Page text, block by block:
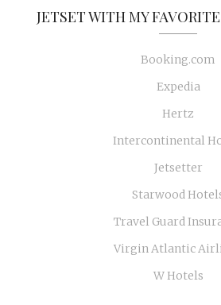
JETSET WITH MY
Booking.com
Expedia
Hertz
Intercontinental
Jetsetter
Starwood
Travel Guard
Virgin Atlantic
W Hotels